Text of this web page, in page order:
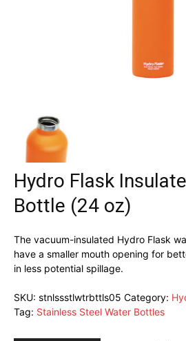
Hydro Flask
Bottle (24 oz)
The vacuum-insulated Hydro Flask
have a smaller mouth opening for
in less potential spillage.
SKU: stnlssstlwtrbttls05 Category:
Tag: Stainless Steel Water Bottles